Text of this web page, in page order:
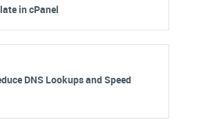
in cPanel
DNS Lookups and Speed